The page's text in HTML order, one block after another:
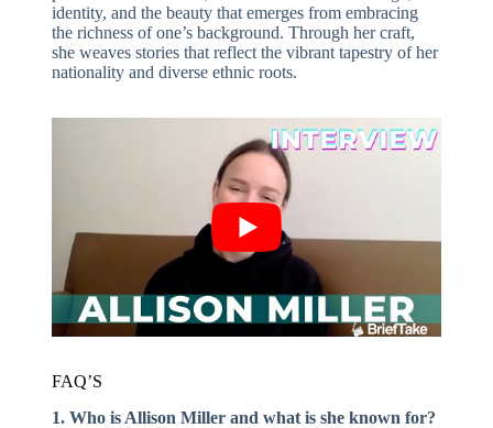
identity, and the beauty that emerges from embracing
the richness of one’s background. Through her craft,
she weaves stories that reflect the vibrant tapestry of her
nationality and diverse ethnic roots.
FAQ’S
1. Who is Allison Miller and what is she known for?